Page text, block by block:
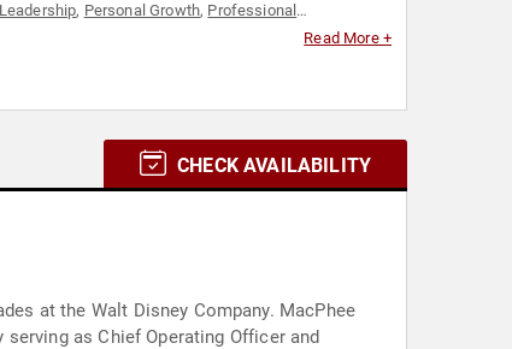
Leadership, Personal Growth, Professional
Read More +
CHECK AVAILABILITY
at the Walt Disney Company. MacPhee
as Chief Operating Officer and